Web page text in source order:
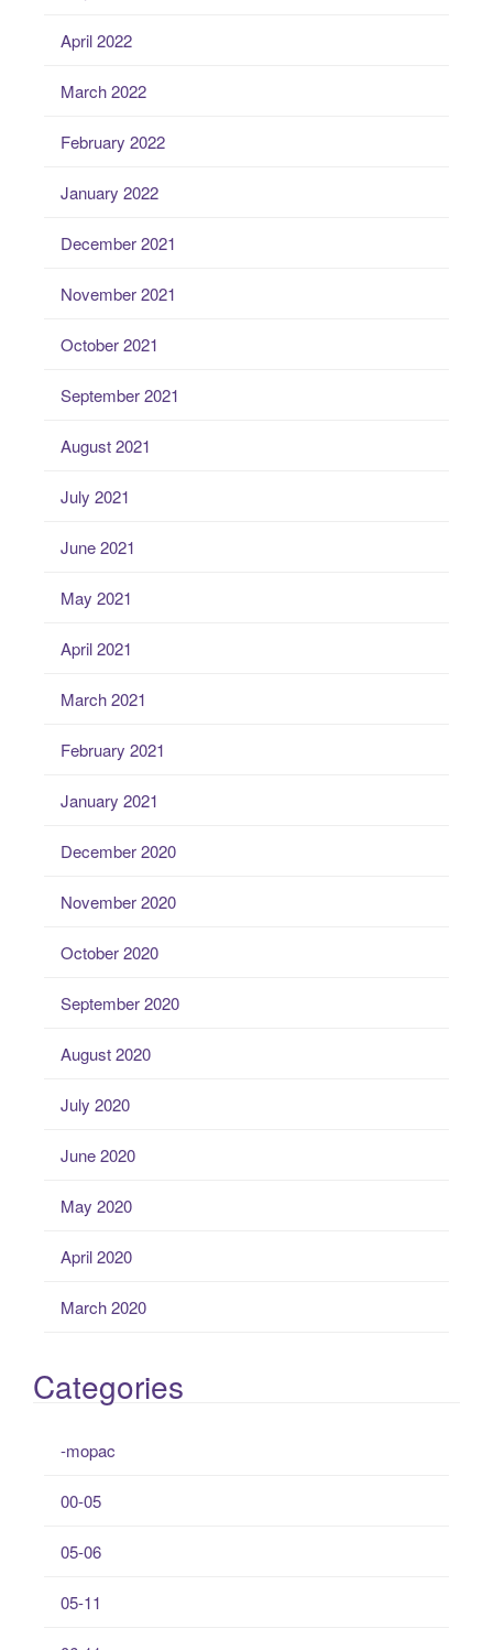
April 2022
March 2022
February 2022
January 2022
December 2021
November 2021
October 2021
September 2021
August 2021
July 2021
June 2021
May 2021
April 2021
March 2021
February 2021
January 2021
December 2020
November 2020
October 2020
September 2020
August 2020
July 2020
June 2020
May 2020
April 2020
March 2020
Categories
-mopac
00-05
05-06
05-11